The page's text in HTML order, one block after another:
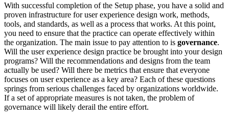
With successful completion of the Setup phase, you have a solid and
proven infrastructure for user experience design work, methods,
tools, and standards, as well as a process that works. At this point,
you need to ensure that the practice can operate effectively within
the organization. The main issue to pay attention to is governance.
Will the user experience design practice be brought into your design
programs? Will the recommendations and designs from the team
actually be used? Will there be metrics that ensure that everyone
focuses on user experience as a key area? Each of these questions
springs from serious challenges faced by organizations worldwide.
If a set of appropriate measures is not taken, the problem of
governance will likely derail the entire effort.